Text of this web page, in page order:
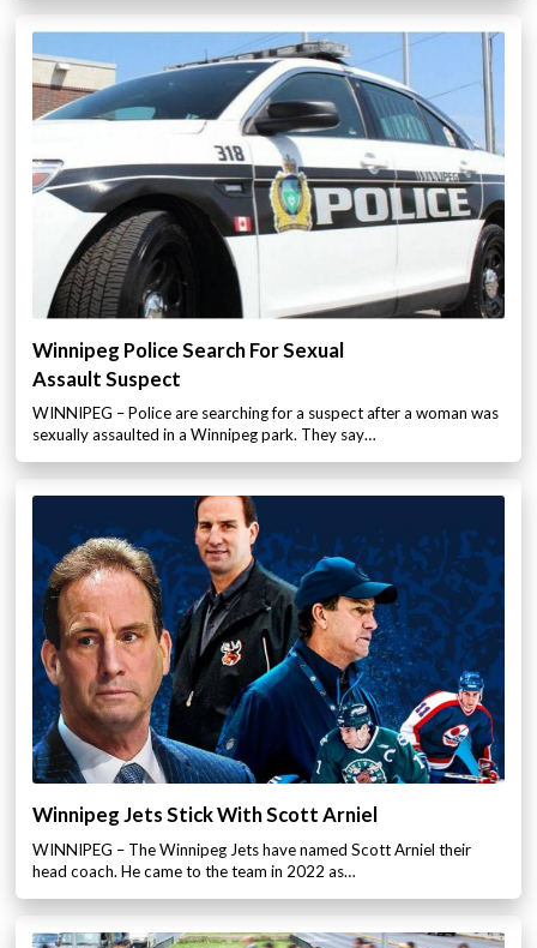
Winnipeg Police Search For Sexual
Assault Suspect
WINNIPEG – Police are searching for a suspect after a woman was
sexually assaulted in a Winnipeg park. They say…
Winnipeg Jets Stick With Scott Arniel
WINNIPEG – The Winnipeg Jets have named Scott Arniel their
head coach. He came to the team in 2022 as…